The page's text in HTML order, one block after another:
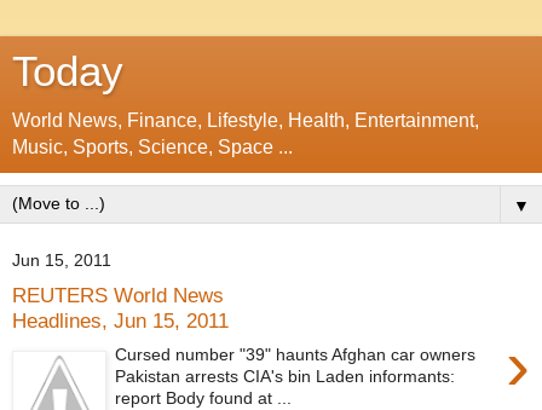
Today
World News, Finance, Lifestyle, Health, Entertainment,
Music, Sports, Science, Space ...
▼
Jun 15, 2011
REUTERS World News
Headlines, Jun 15, 2011
›
Cursed number "39" haunts Afghan car owners
Pakistan arrests CIA's bin Laden informants:
report Body found at ...